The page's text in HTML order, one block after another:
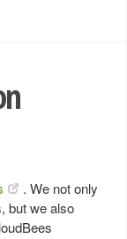
. We not only
but we also